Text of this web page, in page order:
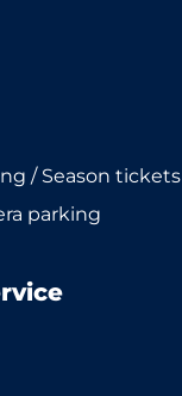
/ Season tickets
parking